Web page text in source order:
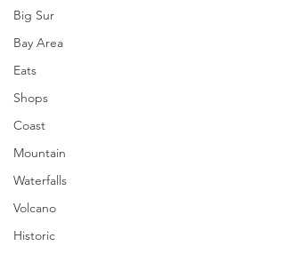
Big Sur
Bay Area
Eats
Shops
Coast
Mountain
Waterfalls
Volcano
Historic